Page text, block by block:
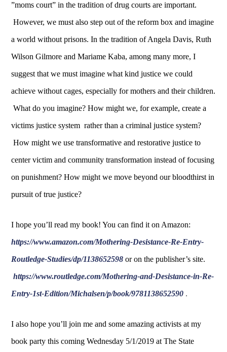
”moms court” in the tradition of drug courts are important.
However, we must also step out of the reform box and imagine
a world without prisons. In the tradition of Angela Davis, Ruth
Wilson Gilmore and Mariame Kaba, among many more, I
suggest that we must imagine what kind justice we could
achieve without cages, especially for mothers and their children.
What do you imagine? How might we, for example, create a
victims justice system rather than a criminal justice system?
How might we use transformative and restorative justice to
center victim and community transformation instead of focusing
on punishment? How might we move beyond our bloodthirst in
pursuit of true justice?
I hope you’ll read my book! You can find it on Amazon:
https://www.amazon.com/Mothering-Desistance-Re-Entry-
Routledge-Studies/dp/1138652598 or on the publisher’s site.
https://www.routledge.com/Mothering-and-Desistance-in-Re-
Entry-1st-Edition/Michalsen/p/book/9781138652590 .
I also hope you’ll join me and some amazing activists at my
book party this coming Wednesday 5/1/2019 at The State